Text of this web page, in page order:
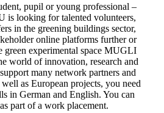
pupil or young professional –
looking for talented volunteers,
in the greening buildings sector,
online platforms further or
experimental space MUGLI
world of innovation, research and
many network partners and
as European projects, you need
in German and English. You can
part of a work placement.